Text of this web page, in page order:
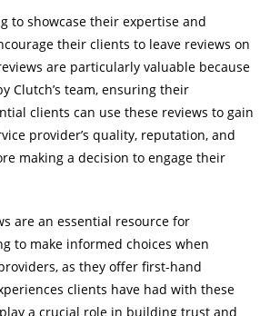
to showcase their expertise and
their clients to leave reviews on
are particularly valuable because
Clutch’s team, ensuring their
clients can use these reviews to gain
provider’s quality, reputation, and
making a decision to engage their
are an essential resource for
to make informed choices when
as they offer first-hand
clients have had with these
a crucial role in building trust and